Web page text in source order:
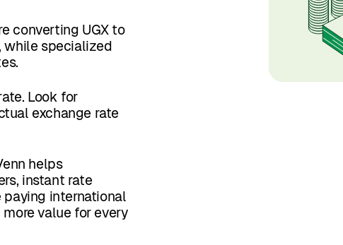
converting UGX to
while specialized
Look for
exchange rate
helps
instant rate
paying international
value for every